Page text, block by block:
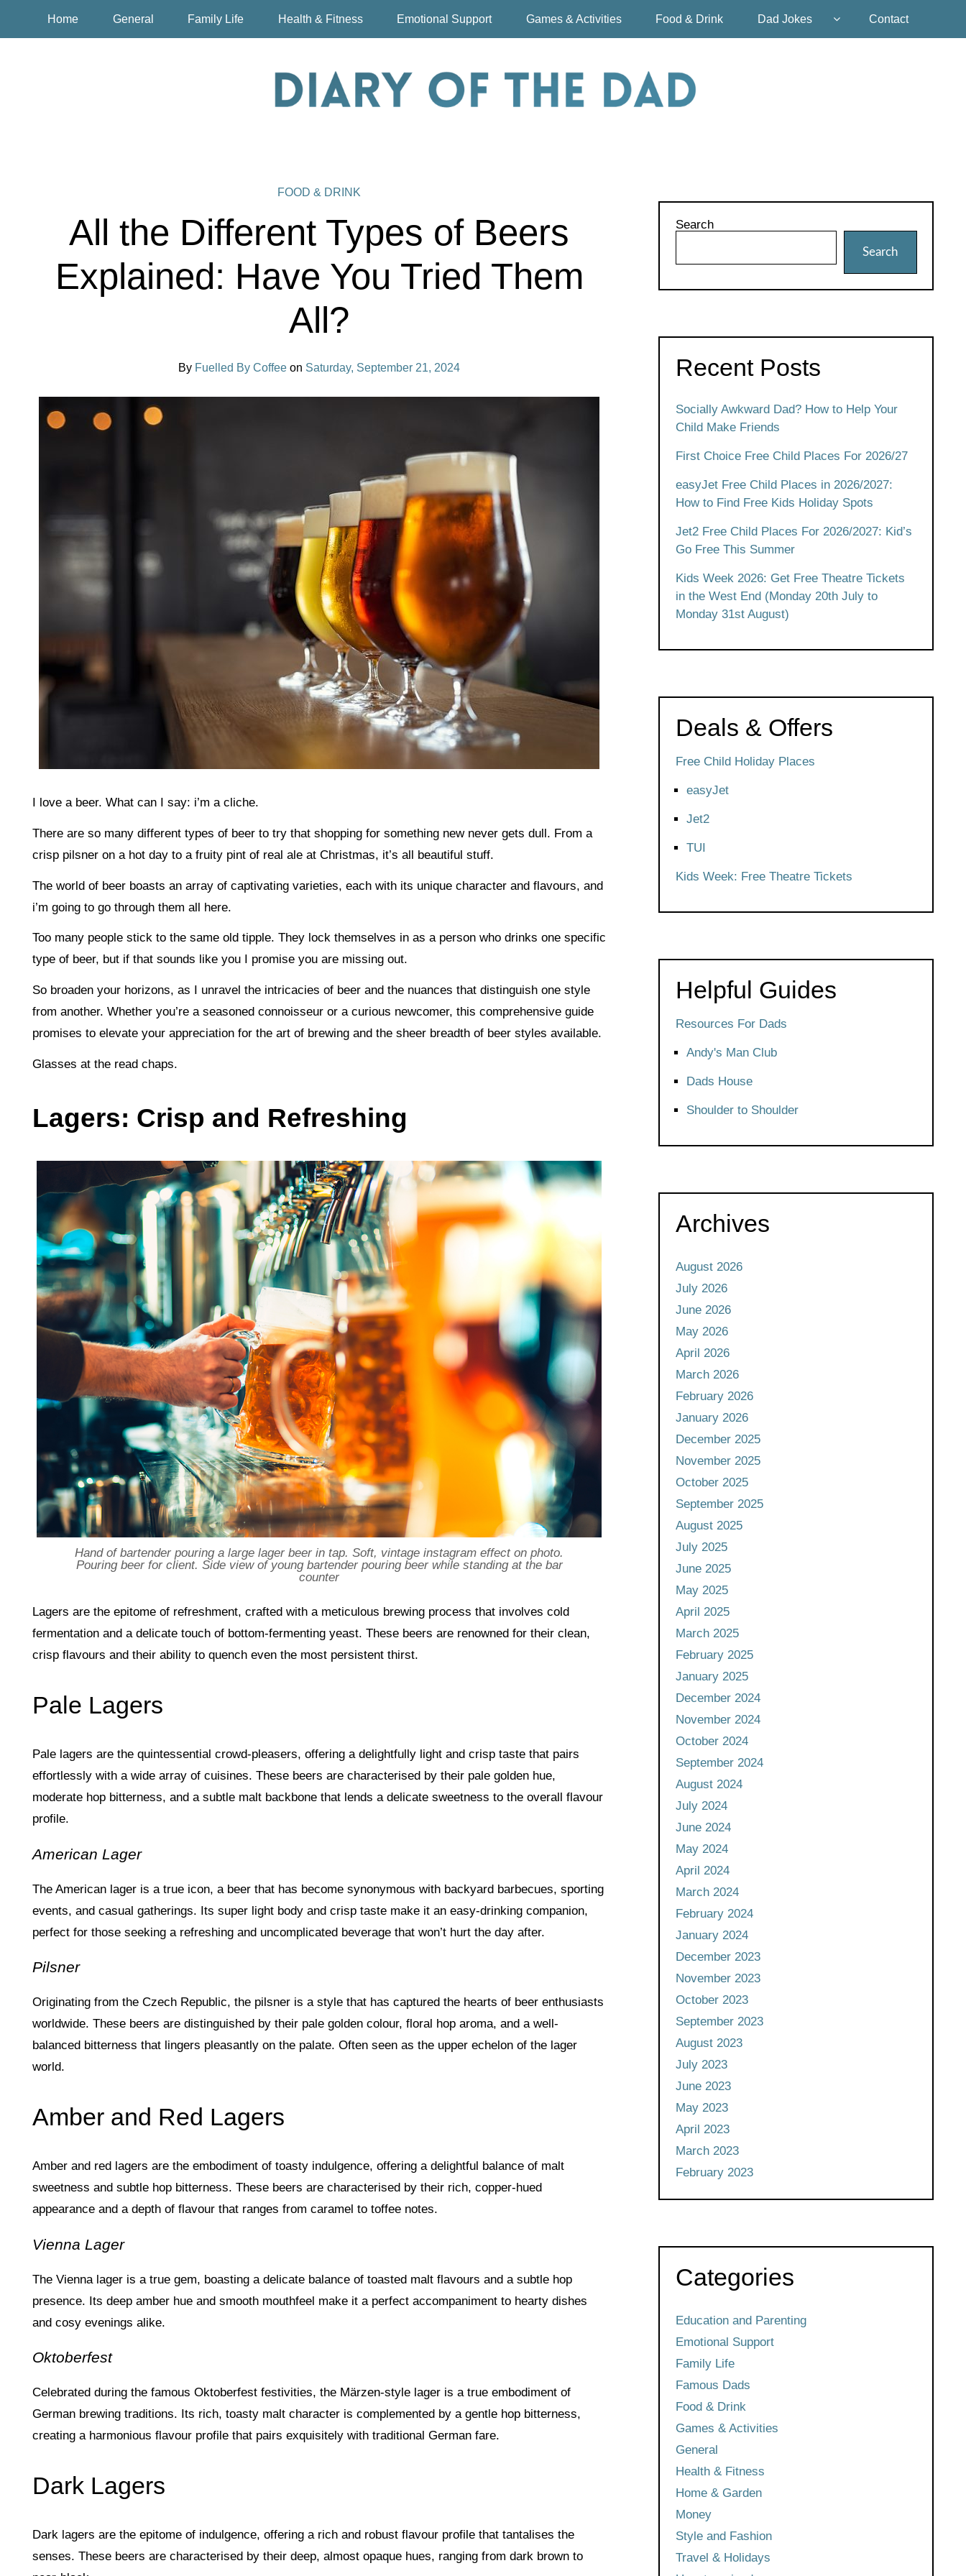
Home General Family Life Health & Fitness Emotional Support Games & Activities Food & Drink Dad Jokes Contact
FOOD & DRINK
All the Different Types of Beers
Explained: Have You Tried Them
All?
By Fuelled By Coffee on Saturday, September 21, 2024
I love a beer. What can I say: i’m a cliche.
There are so many different types of beer to try that shopping for something new never gets dull. From a
crisp pilsner on a hot day to a fruity pint of real ale at Christmas, it’s all beautiful stuff.
The world of beer boasts an array of captivating varieties, each with its unique character and flavours, and
i’m going to go through them all here.
Too many people stick to the same old tipple. They lock themselves in as a person who drinks one specific
type of beer, but if that sounds like you I promise you are missing out.
So broaden your horizons, as I unravel the intricacies of beer and the nuances that distinguish one style
from another. Whether you’re a seasoned connoisseur or a curious newcomer, this comprehensive guide
promises to elevate your appreciation for the art of brewing and the sheer breadth of beer styles available.
Glasses at the read chaps.
Lagers: Crisp and Refreshing
Hand of bartender pouring a large lager beer in tap. Soft, vintage instagram effect on photo.
Pouring beer for client. Side view of young bartender pouring beer while standing at the bar
counter
Lagers are the epitome of refreshment, crafted with a meticulous brewing process that involves cold
fermentation and a delicate touch of bottom-fermenting yeast. These beers are renowned for their clean,
crisp flavours and their ability to quench even the most persistent thirst.
Pale Lagers
Pale lagers are the quintessential crowd-pleasers, offering a delightfully light and crisp taste that pairs
effortlessly with a wide array of cuisines. These beers are characterised by their pale golden hue,
moderate hop bitterness, and a subtle malt backbone that lends a delicate sweetness to the overall flavour
profile.
American Lager
The American lager is a true icon, a beer that has become synonymous with backyard barbecues, sporting
events, and casual gatherings. Its super light body and crisp taste make it an easy-drinking companion,
perfect for those seeking a refreshing and uncomplicated beverage that won’t hurt the day after.
Pilsner
Originating from the Czech Republic, the pilsner is a style that has captured the hearts of beer enthusiasts
worldwide. These beers are distinguished by their pale golden colour, floral hop aroma, and a well-
balanced bitterness that lingers pleasantly on the palate. Often seen as the upper echelon of the lager
world.
Amber and Red Lagers
Amber and red lagers are the embodiment of toasty indulgence, offering a delightful balance of malt
sweetness and subtle hop bitterness. These beers are characterised by their rich, copper-hued
appearance and a depth of flavour that ranges from caramel to toffee notes.
Vienna Lager
The Vienna lager is a true gem, boasting a delicate balance of toasted malt flavours and a subtle hop
presence. Its deep amber hue and smooth mouthfeel make it a perfect accompaniment to hearty dishes
and cosy evenings alike.
Oktoberfest
Celebrated during the famous Oktoberfest festivities, the Märzen-style lager is a true embodiment of
German brewing traditions. Its rich, toasty malt character is complemented by a gentle hop bitterness,
creating a harmonious flavour profile that pairs exquisitely with traditional German fare.
Dark Lagers
Dark lagers are the epitome of indulgence, offering a rich and robust flavour profile that tantalises the
senses. These beers are characterised by their deep, almost opaque hues, ranging from dark brown to
Search
Search
Recent Posts
Socially Awkward Dad? How to Help Your
Child Make Friends
First Choice Free Child Places For 2026/27
easyJet Free Child Places in 2026/2027:
How to Find Free Kids Holiday Spots
Jet2 Free Child Places For 2026/2027: Kid’s
Go Free This Summer
Kids Week 2026: Get Free Theatre Tickets
in the West End (Monday 20th July to
Monday 31st August)
Deals & Offers
Free Child Holiday Places
easyJet
Jet2
TUI
Kids Week: Free Theatre Tickets
Helpful Guides
Resources For Dads
Andy's Man Club
Dads House
Shoulder to Shoulder
Archives
August 2026
July 2026
June 2026
May 2026
April 2026
March 2026
February 2026
January 2026
December 2025
November 2025
October 2025
September 2025
August 2025
July 2025
June 2025
May 2025
April 2025
March 2025
February 2025
January 2025
December 2024
November 2024
October 2024
September 2024
August 2024
July 2024
June 2024
May 2024
April 2024
March 2024
February 2024
January 2024
December 2023
November 2023
October 2023
September 2023
August 2023
July 2023
June 2023
May 2023
April 2023
March 2023
February 2023
Categories
Education and Parenting
Emotional Support
Family Life
Famous Dads
Food & Drink
Games & Activities
General
Health & Fitness
Home & Garden
Money
Style and Fashion
Travel & Holidays